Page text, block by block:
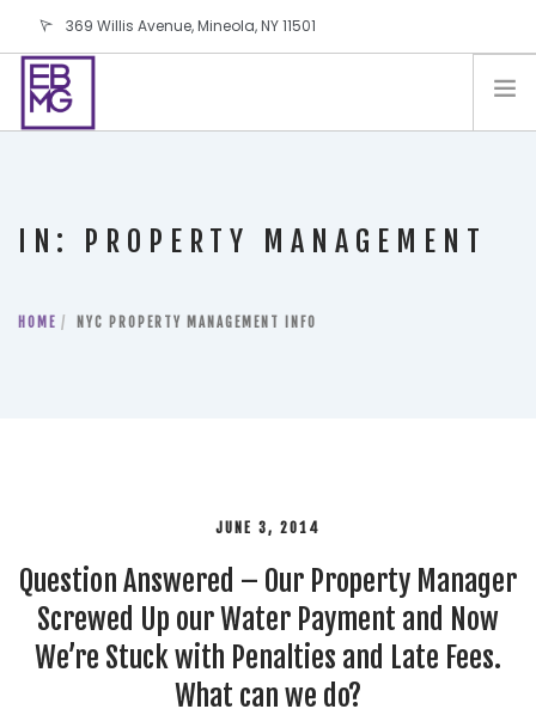
369 Willis Avenue, Mineola, NY 11501
info@ebmg.com
BLOG
IN THE PRESS
IN: PROPERTY MANAGEMENT
HOME NYC PROPERTY MANAGEMENT INFO
JUNE 3, 2014
Question Answered – Our Property Manager
Screwed Up our Water Payment and Now
We’re Stuck with Penalties and Late Fees.
What can we do?